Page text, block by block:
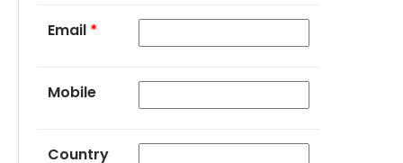
Email *
Mobile
Country